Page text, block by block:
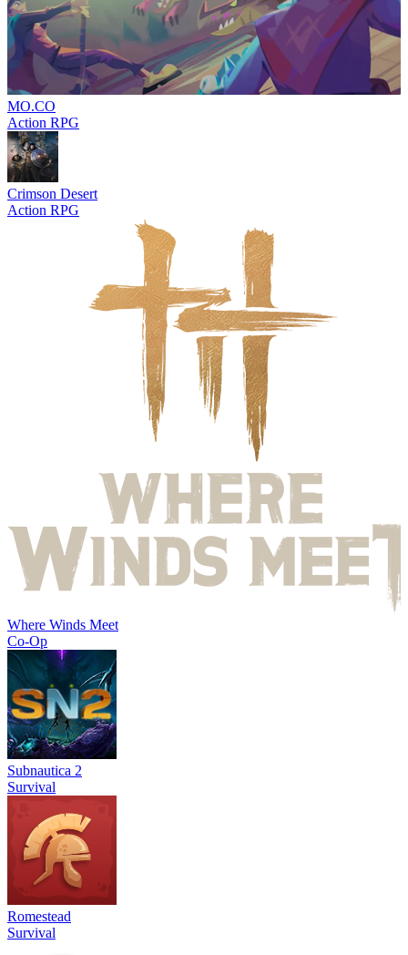
MO.CO
Action RPG
Crimson Desert
Action RPG
Where Winds Meet
Co-Op
Subnautica 2
Survival
Romestead
Survival